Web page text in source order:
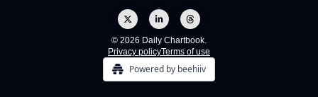
© 2026 Daily Chartbook.
Privacy policyTerms of use
Powered by beehiiv